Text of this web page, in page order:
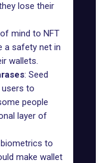
lose their
mind to NFT
a safety net in
wallets.
: Seed
to
people
layer of
to
make wallet